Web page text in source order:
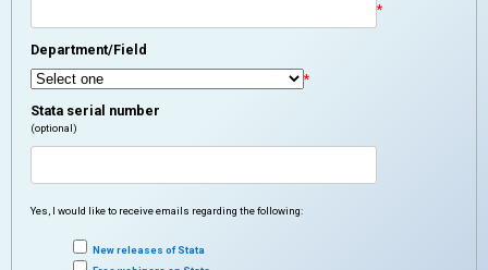
*
Department/Field
*
Stata serial number
(optional)
Yes, I would like to receive emails regarding the following:
New releases of Stata